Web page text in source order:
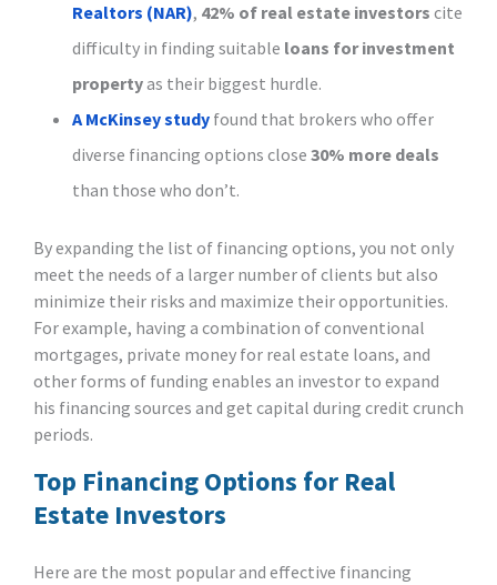
Realtors (NAR), 42% of real estate investors cite
difficulty in finding suitable loans for investment
propertyas their biggest hurdle.
A McKinsey study found that brokers who offer
diverse financing options close30% more deals
than those who don’t.
By expanding the list of financing options, you not only
meet the needs of a larger number of clients but also
minimize their risks and maximize their opportunities.
For example, having a combination of conventional
mortgages, private money for real estate loans, and
other forms of funding enables an investor to expand
his financing sources and get capital during credit crunch
periods.
Top Financing Options for Real
Estate Investors
Here are the most popular and effective financing